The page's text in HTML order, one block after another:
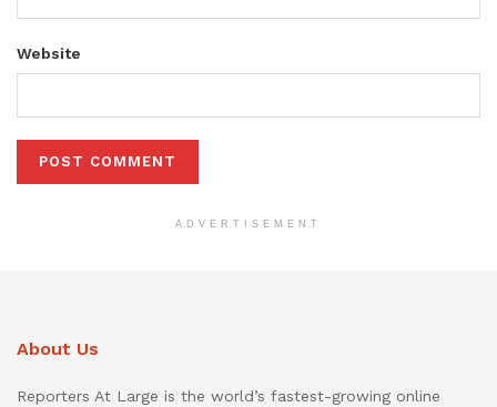
Website
ADVERTISEMENT
About Us
Reporters At Large is the world’s fastest-growing online